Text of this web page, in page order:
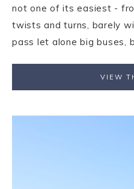
not one of its easiest -
twists and turns, barely
pass let alone big buses,
VIEW